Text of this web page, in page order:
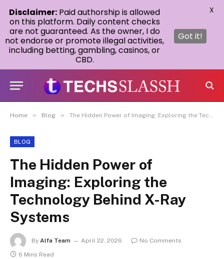
Home » Blog » The Hidden Power of Imaging: Exploring the Technology Behind X-Ray Systems
BLOG
The Hidden Power of
Imaging: Exploring the
Technology Behind X-Ray
Systems
By Alfa Team April 22, 2026
No Comments
6 Mins Read
Disclaimer: Paid authorship is allowed
on this platform. Daily content checks
are not guaranteed. As the owner, I do
not endorse or promote illegal activities,
including betting, gambling, casinos, or
CBD.
Got it!
X